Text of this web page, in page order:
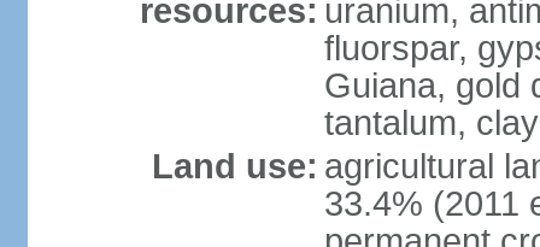
resources: uranium,
fluorspar,
Guiana, gold
tantalum, clay
Land use: agricultural
33.4% (2011